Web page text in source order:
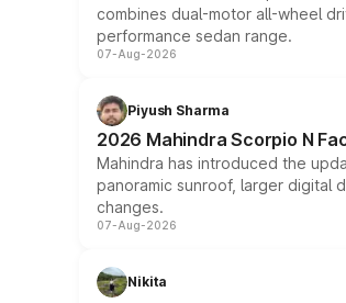
combines dual-motor all-wheel
performance sedan range.
07-Aug-2026
Piyush Sharma
2026 Mahindra Scorpio N
Mahindra has introduced the
panoramic sunroof, larger digital
changes.
07-Aug-2026
Nikita